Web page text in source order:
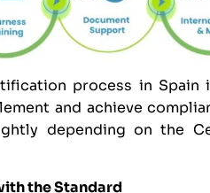
process in
and achieve
depending on the
the Standard